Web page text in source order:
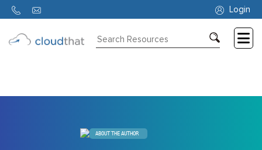
Login
308
ABOUT THE AUTHOR